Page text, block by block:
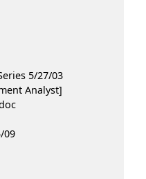
5/27/03
Analyst]
09